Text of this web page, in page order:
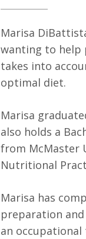
Marisa
wanting to help
takes into
optimal diet.
Marisa
also holds a
from McMaster
Nutritional
Marisa has
preparation
an occupational